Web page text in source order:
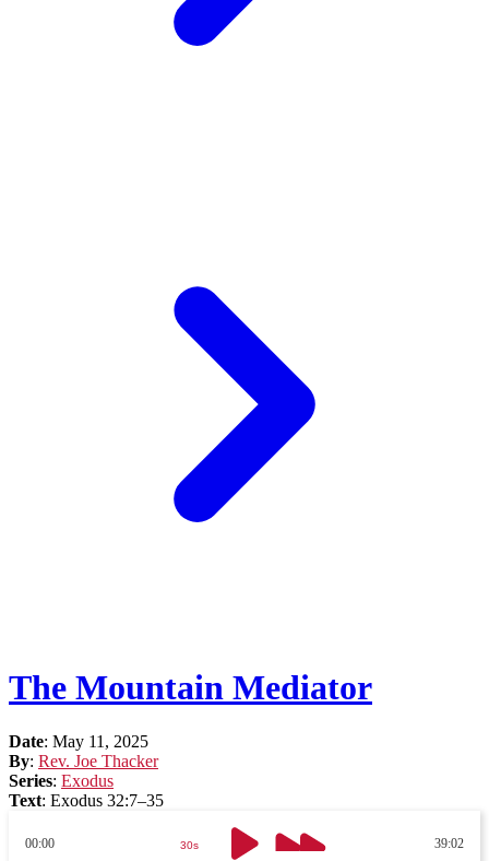
The Mountain Mediator
Date: May 11, 2025
By: Rev. Joe Thacker
Series: Exodus
Text: Exodus 32:7–35
00:00 39:02
30s